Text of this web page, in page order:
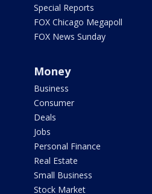
Special Reports
FOX Chicago Megapoll
FOX News Sunday
Money
Business
Consumer
Deals
Jobs
Personal Finance
Real Estate
Small Business
Stock Market